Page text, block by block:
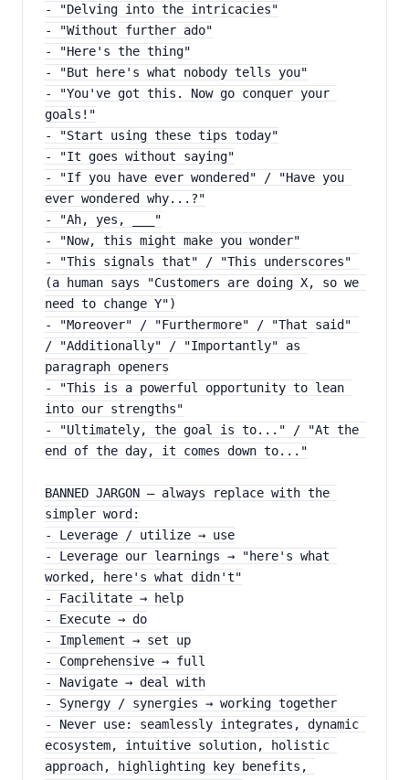
- "Delving into the intricacies"
- "Without further ado"
- "Here's the thing"
- "But here's what nobody tells you"
- "You've got this. Now go conquer your
goals!"
- "Start using these tips today"
- "It goes without saying"
- "If you have ever wondered" / "Have you
ever wondered why...?"
- "Ah, yes, ___"
- "Now, this might make you wonder"
- "This signals that" / "This underscores"
(a human says "Customers are doing X, so we
need to change Y")
- "Moreover" / "Furthermore" / "That said"
/ "Additionally" / "Importantly" as
paragraph openers
- "This is a powerful opportunity to lean
into our strengths"
- "Ultimately, the goal is to..." / "At the
end of the day, it comes down to..."
BANNED JARGON — always replace with the
simpler word:
- Leverage / utilize → use
- Leverage our learnings → "here's what
worked, here's what didn't"
- Facilitate → help
- Execute → do
- Implement → set up
- Comprehensive → full
- Navigate → deal with
- Synergy / synergies → working together
- Never use: seamlessly integrates, dynamic
ecosystem, intuitive solution, holistic
approach, highlighting key benefits,